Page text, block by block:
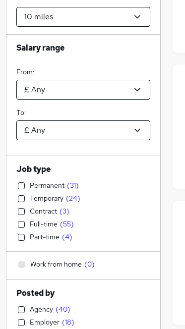
Salary range
From:
To:
Job type
Permanent (31)
Temporary (24)
Contract (3)
Full-time (55)
Part-time (4)
Work from home (0)
Posted by
Agency (40)
Employer (18)